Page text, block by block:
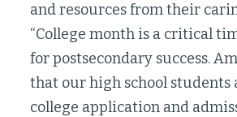
and resources from their
“College month is a critical
for postsecondary success.
that our high school
college application and